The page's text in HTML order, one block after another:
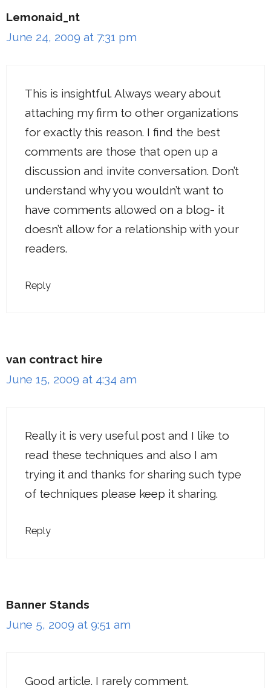
Lemonaid_nt
June 24, 2009 at 7:31 pm
This is insightful. Always weary about
attaching my firm to other organizations
for exactly this reason. I find the best
comments are those that open up a
discussion and invite conversation. Don’t
understand why you wouldn’t want to
have comments allowed on a blog- it
doesn’t allow for a relationship with your
readers.
Reply
van contract hire
June 15, 2009 at 4:34 am
Really it is very useful post and I like to
read these techniques and also I am
trying it and thanks for sharing such type
of techniques please keep it sharing.
Reply
Banner Stands
June 5, 2009 at 9:51 am
Good article. I rarely comment.